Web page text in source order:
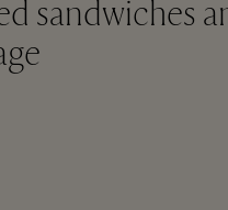
sandwiches